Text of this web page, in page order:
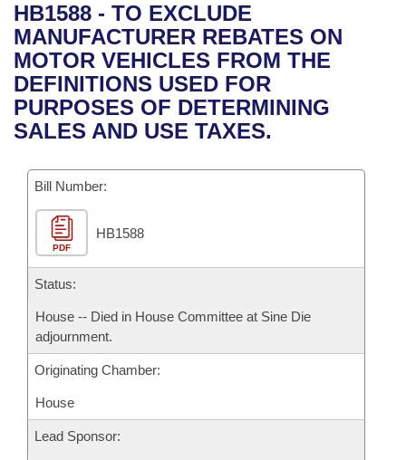
Bills in House Committees
Bills in Senate Committees
Bills in Joint Committees
Meetings Of The Whole/Business Meetings
Recent Activities
Recently Filed
Personalized Bill Tracking
Bills Returned from Committee
Bill Conflicts Report
Bills on Committee Agendas
House
Senate
House Budget
Senate Budget
House Roll Call
Arkansas Code and Constitution of 1874
Uncodified Historic Legislation
Governor's Veto List
Budget
Search Center
HB1588 - TO EXCLUDE
MANUFACTURER REBATES ON
MOTOR VEHICLES FROM THE
DEFINITIONS USED FOR
PURPOSES OF DETERMINING
SALES AND USE TAXES.
Bill Number:
PDF
HB1588
Status:
House -- Died in House Committee at Sine Die
adjournment.
Originating Chamber:
House
Lead Sponsor: